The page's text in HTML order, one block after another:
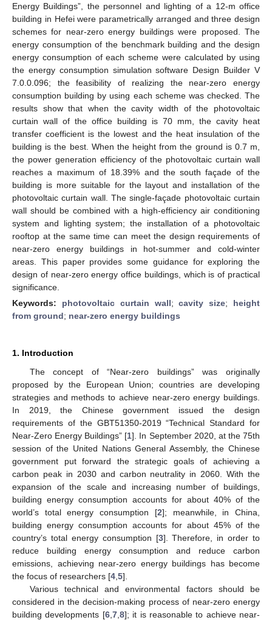
Energy Buildings”, the personnel and lighting of a 12-m office
building in Hefei were parametrically arranged and three design
schemes for near-zero energy buildings were proposed. The
energy consumption of the benchmark building and the design
energy consumption of each scheme were calculated by using
the energy consumption simulation software Design Builder V
7.0.0.096; the feasibility of realizing the near-zero energy
consumption building by using each scheme was checked. The
results show that when the cavity width of the photovoltaic
curtain wall of the office building is 70 mm, the cavity heat
transfer coefficient is the lowest and the heat insulation of the
building is the best. When the height from the ground is 0.7 m,
the power generation efficiency of the photovoltaic curtain wall
reaches a maximum of 18.39% and the south façade of the
building is more suitable for the layout and installation of the
photovoltaic curtain wall. The single-façade photovoltaic curtain
wall should be combined with a high-efficiency air conditioning
system and lighting system; the installation of a photovoltaic
rooftop at the same time can meet the design requirements of
near-zero energy buildings in hot-summer and cold-winter
areas. This paper provides some guidance for exploring the
design of near-zero energy office buildings, which is of practical
significance.
Keywords: photovoltaic curtain wall;cavity size; height
from ground; near-zero energy buildings
1. Introduction
The concept of “Near-zero buildings” was originally
proposed by the European Union; countries are developing
strategies and methods to achieve near-zero energy buildings.
In 2019, the Chinese government issued the design
requirements of the GBT51350-2019 “Technical Standard for
Near-Zero Energy Buildings” [1]. In September 2020, at the 75th
session of the United Nations General Assembly, the Chinese
government put forward the strategic goals of achieving a
carbon peak in 2030 and carbon neutrality in 2060. With the
expansion of the scale and increasing number of buildings,
building energy consumption accounts for about 40% of the
world’s total energy consumption [2]; meanwhile, in China,
building energy consumption accounts for about 45% of the
country’s total energy consumption [3]. Therefore, in order to
reduce building energy consumption and reduce carbon
emissions, achieving near-zero energy buildings has become
the focus of researchers [4 5].
Various technical and environmental factors should be
considered in the decision-making process of near-zero energy
building developments [6, 7, 8]; it is reasonable to achieve near-